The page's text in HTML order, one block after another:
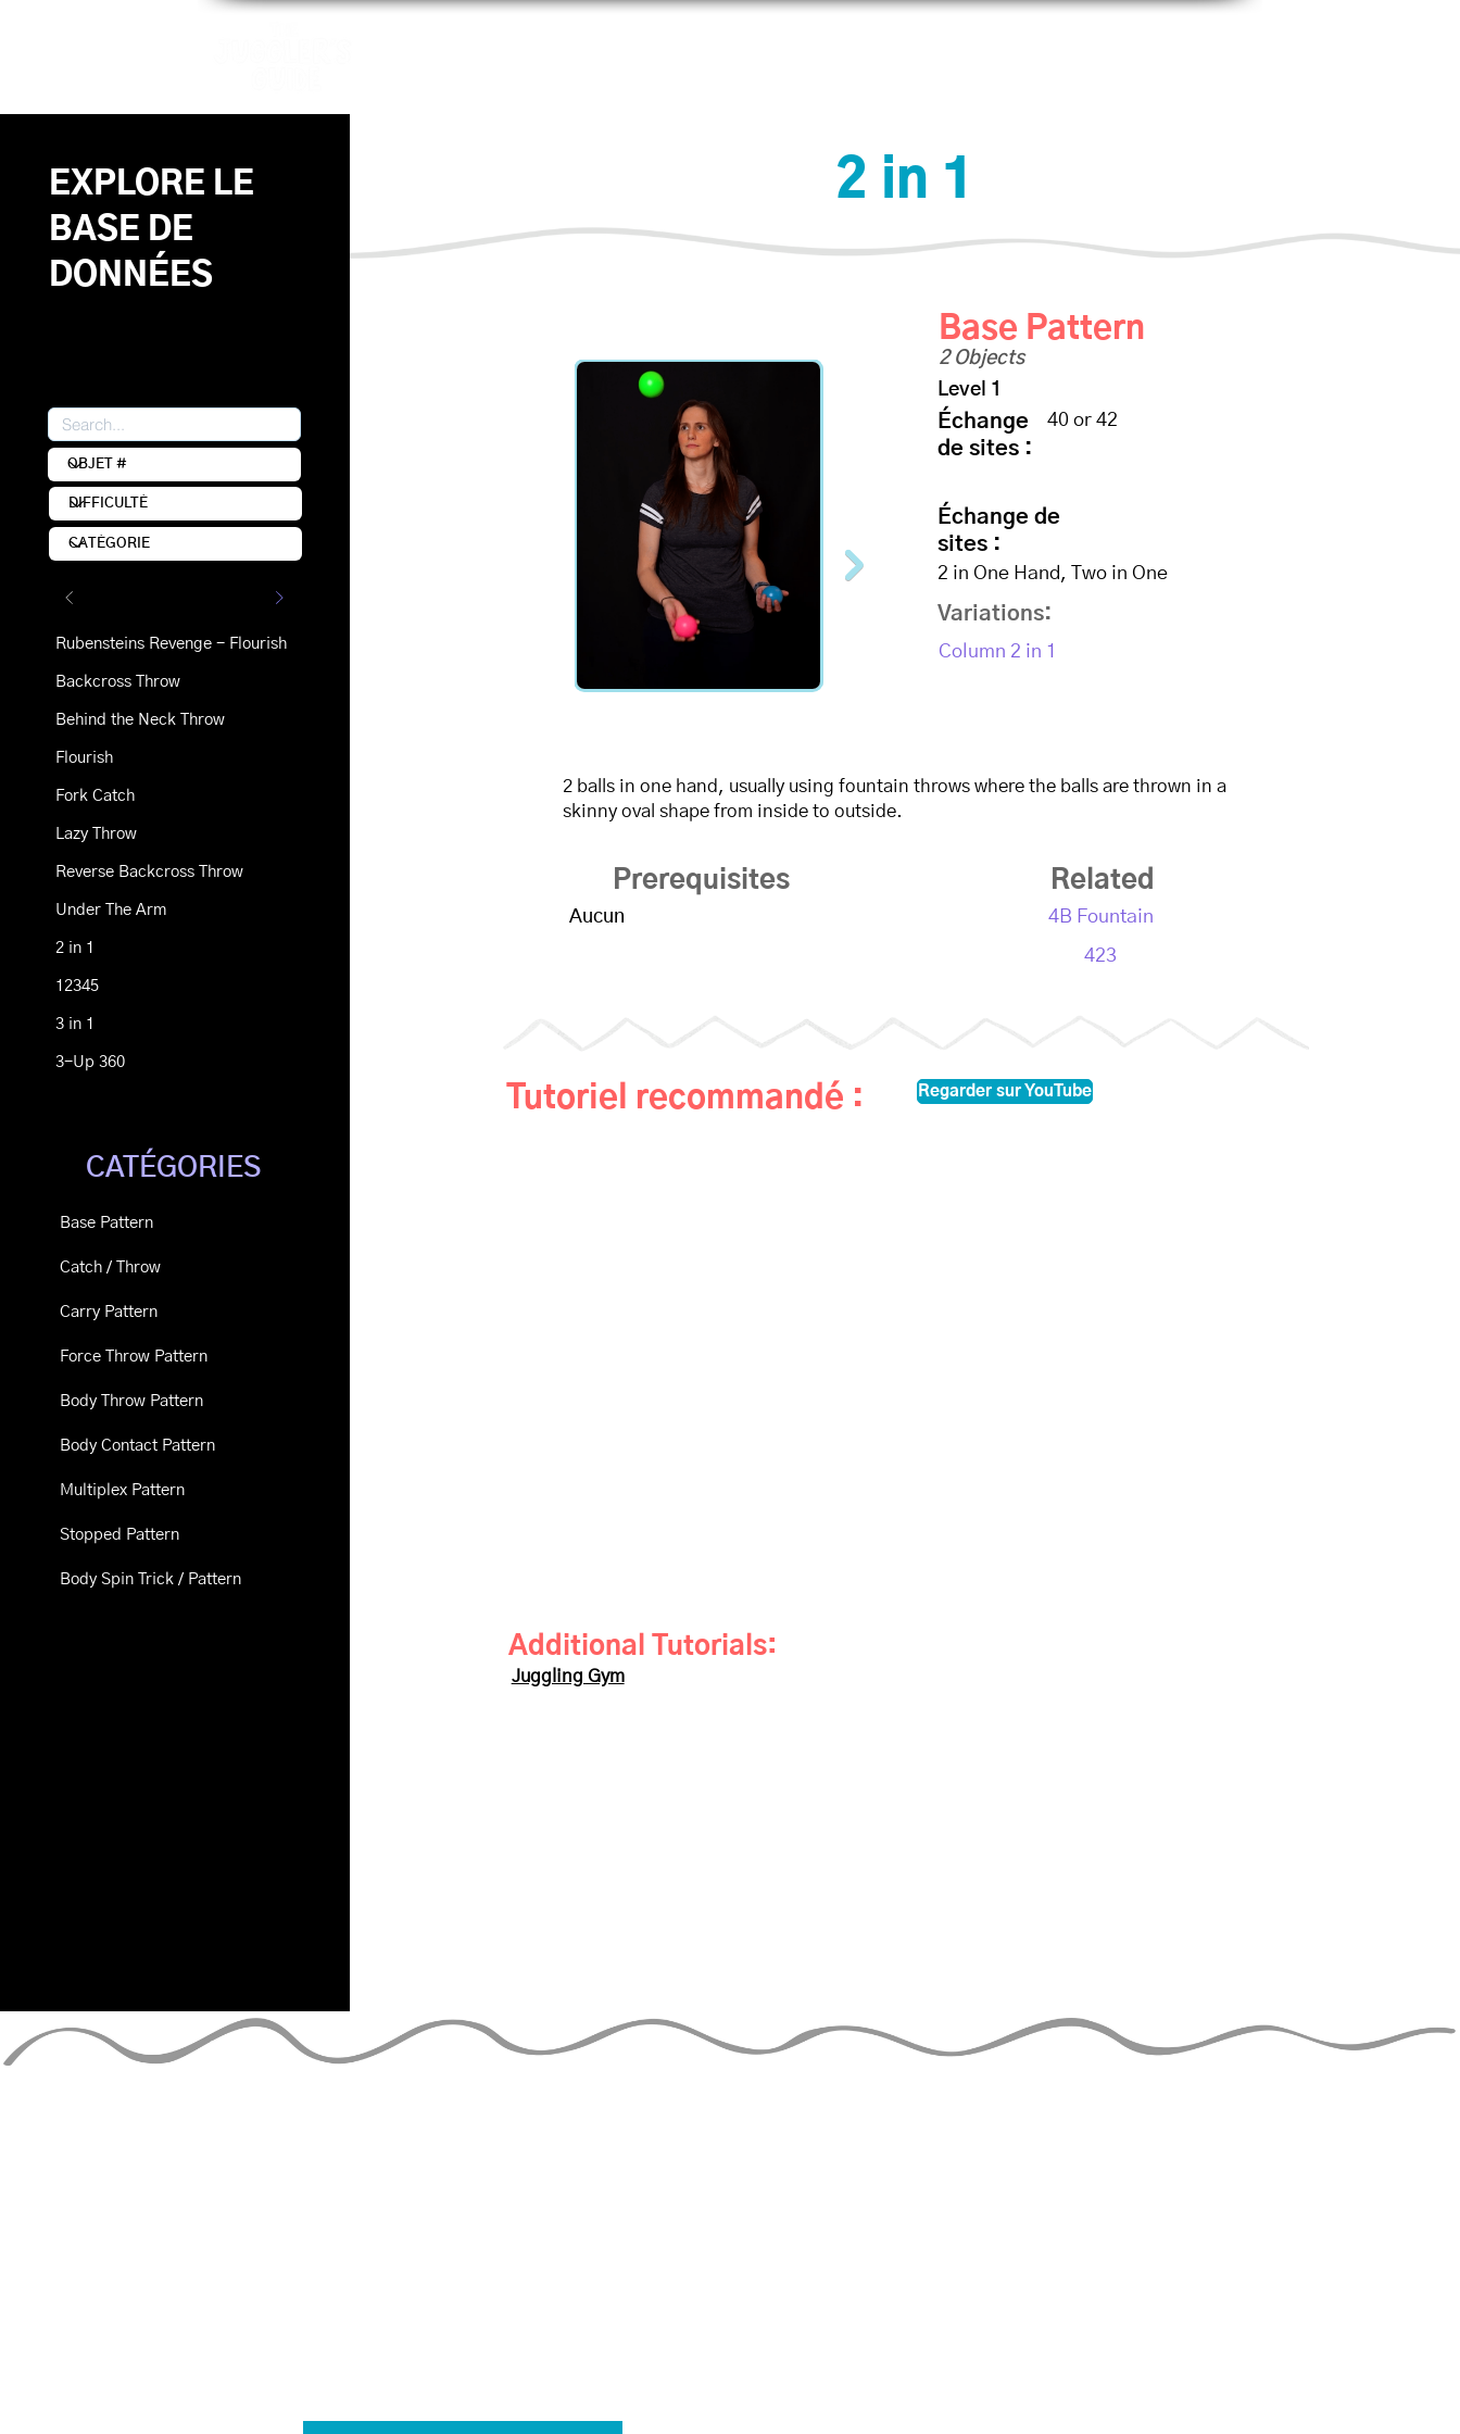
EXPLORE LE
BASE DE
DONNÉES
Rubensteins Revenge - Flourish
Backcross Throw
Behind the Neck Throw
Flourish
Fork Catch
Lazy Throw
Reverse Backcross Throw
Under The Arm
2 in 1
12345
3 in 1
3-Up 360
CATÉGORIES
Base Pattern
Catch / Throw
Carry Pattern
Force Throw Pattern
Body Throw Pattern
Body Contact Pattern
Multiplex Pattern
Stopped Pattern
Body Spin Trick / Pattern
2 in 1
Base Pattern
2 Objects
Level 1
Échange
de sites :
40 or 42
Échange de
sites :
2 in One Hand, Two in One
Variations:
Column 2 in 1
Prerequisites
Aucun
2 balls in one hand, usually using fountain throws where the balls are thrown in a
skinny oval shape from inside to outside.
Related
4B Fountain
423
Tutoriel recommandé : Regarder sur YouTube
Additional Tutorials:
Juggling Gym